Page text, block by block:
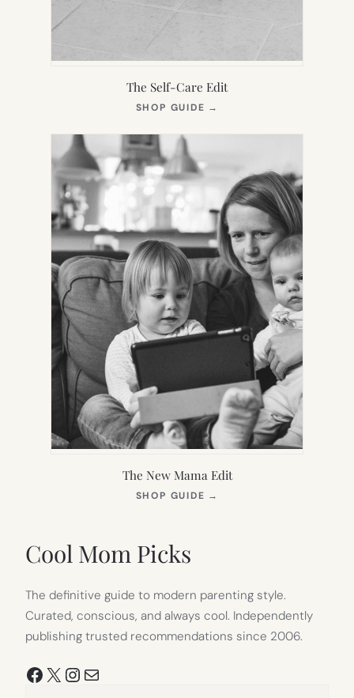
The Self-Care Edit
SHOP GUIDE →
NEW
The New Mama Edit
SHOP GUIDE →
Cool Mom Picks
The definitive guide to modern parenting style.
Curated, conscious, and always cool. Independently
publishing trusted recommendations since 2006.
Facebook
X Instagram
Mail